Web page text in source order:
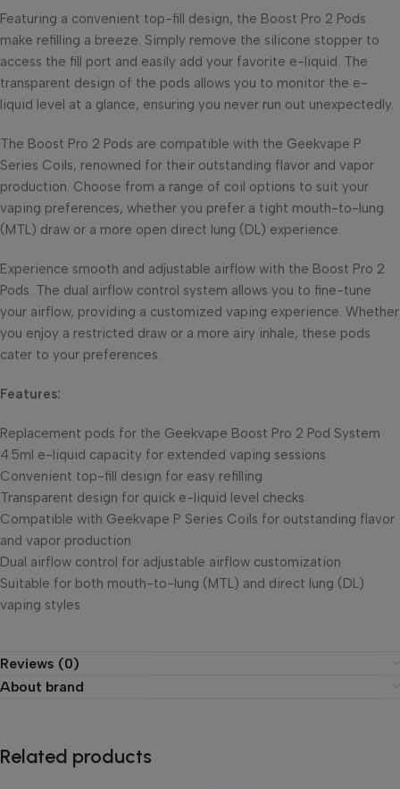
Featuring a convenient top-fill design, the Boost Pro 2 Pods
make refilling a breeze. Simply remove the silicone stopper to
access the fill port and easily add your favorite e-liquid. The
transparent design of the pods allows you to monitor the e-
liquid level at a glance, ensuring you never run out unexpectedly.
The Boost Pro 2 Pods are compatible with the Geekvape P
Series Coils, renowned for their outstanding flavor and vapor
production. Choose from a range of coil options to suit your
vaping preferences, whether you prefer a tight mouth-to-lung
(MTL) draw or a more open direct lung (DL) experience.
Experience smooth and adjustable airflow with the Boost Pro 2
Pods. The dual airflow control system allows you to fine-tune
your airflow, providing a customized vaping experience. Whether
you enjoy a restricted draw or a more airy inhale, these pods
cater to your preferences.
Features:
Replacement pods for the Geekvape Boost Pro 2 Pod System
4.5ml e-liquid capacity for extended vaping sessions
Convenient top-fill design for easy refilling
Transparent design for quick e-liquid level checks
Compatible with Geekvape P Series Coils for outstanding flavor
and vapor production
Dual airflow control for adjustable airflow customization
Suitable for both mouth-to-lung (MTL) and direct lung (DL)
vaping styles
Reviews (0)
About brand
Related products